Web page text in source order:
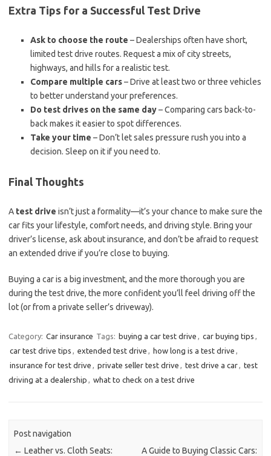
Extra Tips for a Successful Test Drive
Ask to choose the route – Dealerships often have short,
limited test drive routes. Request a mix of city streets,
highways, and hills for a realistic test.
Compare multiple cars– Drive at least two or three vehicles
to better understand your preferences.
Do test drives on the same day– Comparing cars back-to-
back makes it easier to spot differences.
Take your time – Don’t let sales pressure rush you into a
decision. Sleep on it if you need to.
Final Thoughts
A test drive isn’t just a formality—it’s your chance to make sure the
car fits your lifestyle, comfort needs, and driving style. Bring your
driver’s license, ask about insurance, and don’t be afraid to request
an extended drive if you’re close to buying.
Buying a car is a big investment, and the more thorough you are
during the test drive, the more confident you’ll feel driving off the
lot (or from a private seller’s driveway).
Category: Car insurance Tags: buying a car test drive , car buying tips ,
car test drive tips , extended test drive , how long is a test drive ,
insurance for test drive , private seller test drive , test drive a car, test
driving at a dealership , what to check on a test drive
Post navigation
← Leather vs. Cloth Seats: A Guide to Buying Classic Cars: